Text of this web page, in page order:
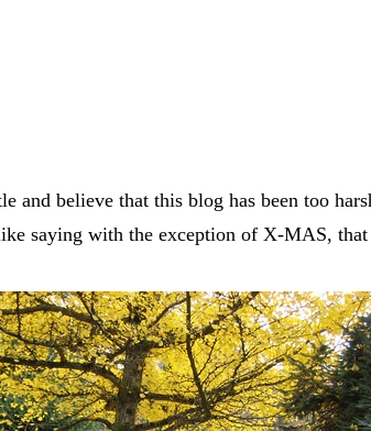
and believe that this blog has been too
saying with the exception of X-MAS,